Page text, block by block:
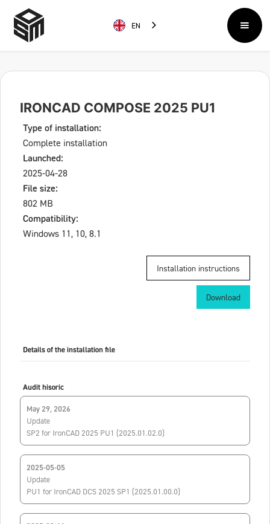
EN
IRONCAD COMPOSE 2025 PU1
Type of installation:
Complete installation
Launched:
2025-04-28
File size:
802 MB
Compatibility:
Windows 11, 10, 8.1
Installation instructions
Download
Details of the installation file
Audit hisoric
May 29, 2026
Update
SP2 for IronCAD 2025 PU1 (2025.01.02.0)
2025-05-05
Update
PU1 for IronCAD DCS 2025 SP1 (2025.01.00.0)